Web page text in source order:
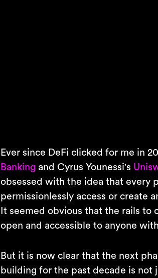
Ever since DeFi clicked for me in
Banking and Cyrus Younessi's
obsessed with the idea that every
permissionlessly access or create
It seemed obvious that the rails
open and accessible to anyone
But it is now clear that the next
building for the past decade is not